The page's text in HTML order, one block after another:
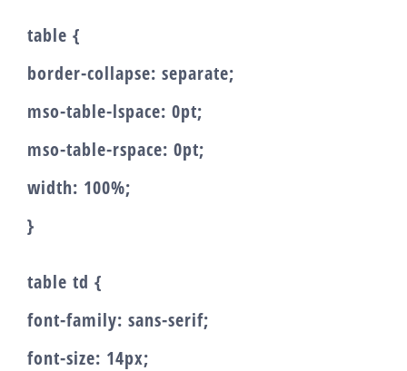
table {
border-collapse: separate;
mso-table-lspace: 0pt;
mso-table-rspace: 0pt;
width: 100%;
}
table td {
font-family: sans-serif;
font-size: 14px;